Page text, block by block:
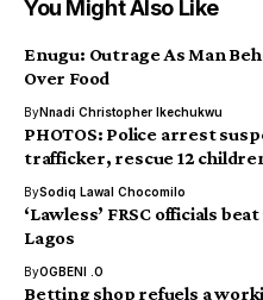
You Might Also Like
Enugu: Outrage As Man
Over Food
ByNnadi Christopher Ikechukwu
PHOTOS: Police arrest
trafficker, rescue 12
BySodiq Lawal Chocomilo
‘Lawless’ FRSC officials
Lagos
ByOGBENI .O
Betting shop refuels a